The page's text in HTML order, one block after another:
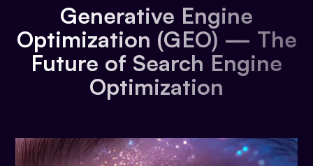
Generative Engine
Optimization (GEO) — The
Future of Search Engine
Optimization